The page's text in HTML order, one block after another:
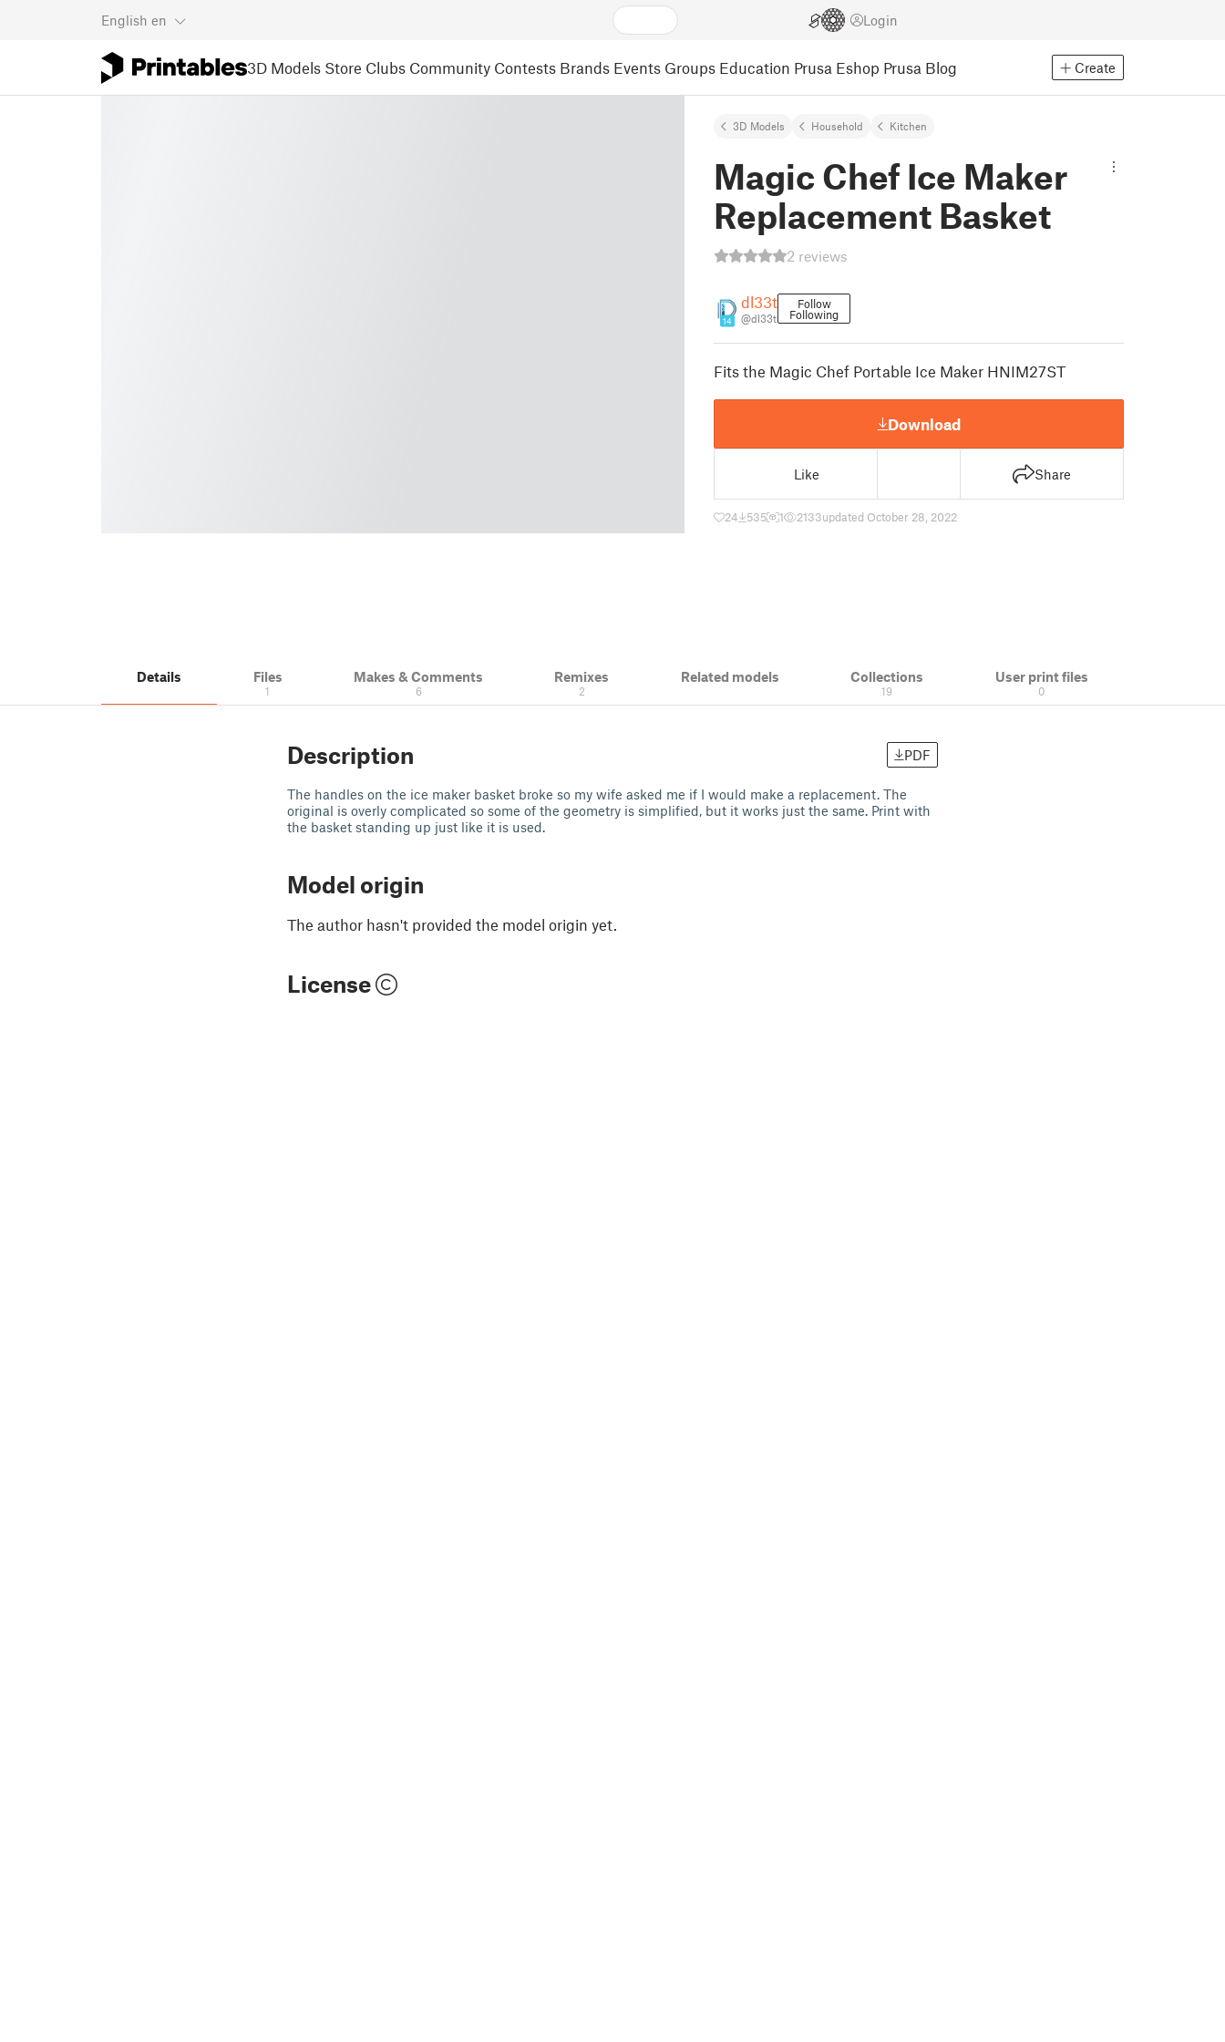
English en Login
3D Models Store Clubs Community Contests Brands Events Groups Education Prusa Eshop Prusa Blog Create
3D Models Household Kitchen
Magic Chef Ice Maker
Replacement Basket
2 reviews
14
dl33t
@dl33t
Follow
Following
Fits the Magic Chef Portable Ice Maker HNIM27ST
Download
Like Share
24 535 1 2133updated October 28, 2022
Details Files
1
Makes & Comments
6
Remixes
2
Related models Collections
19
User print files
0
Description PDF
The handles on the ice maker basket broke so my wife asked me if I would make a replacement. The
original is overly complicated so some of the geometry is simplified, but it works just the same. Print with
the basket standing up just like it is used.
Model origin
The author hasn't provided the model origin yet.
License